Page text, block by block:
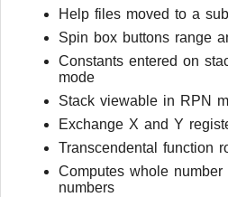
Help files moved to a
Spin box buttons range
Constants entered on
mode
Stack viewable in RPN
Exchange X and Y
Transcendental function
Computes whole
numbers